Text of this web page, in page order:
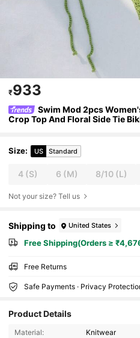
₹933
Swim Mod 2pcs
Crop Top And Floral Side Tie
Size: US Standard
4 (S) 6 (M) 8/10(L)
Not your size? Tell us
Shipping to United States
Free Shipping(Orders ≥
Free Returns
Safe Payments · Privacy
Product Details
Material:
Knitwear